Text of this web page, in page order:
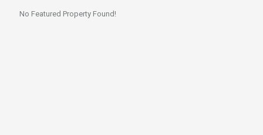
No Featured Property Found!